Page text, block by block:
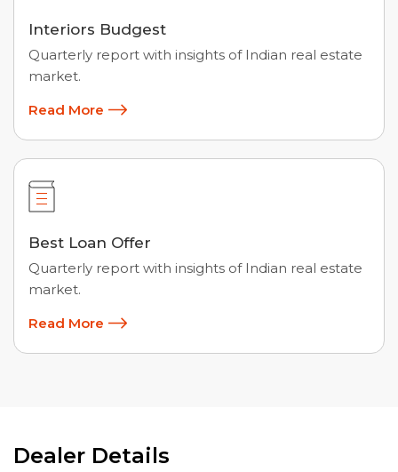
Interiors Budgest
Quarterly report with insights of Indian real estate
market.
Read More
Best Loan Offer
Quarterly report with insights of Indian real estate
market.
Read More
Dealer Details